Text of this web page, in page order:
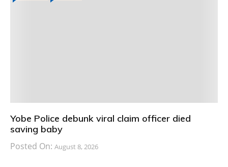
Yobe Police debunk viral claim officer died
saving baby
Posted On: August 8, 2026